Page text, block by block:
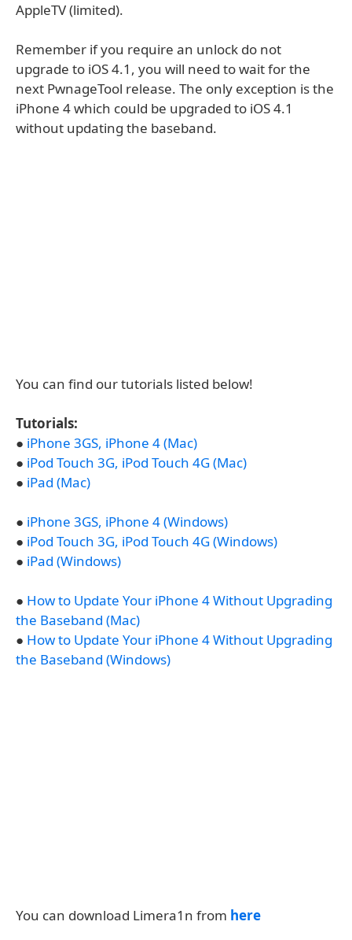
AppleTV (limited).
Remember if you require an unlock do not
upgrade to iOS 4.1, you will need to wait for the
next PwnageTool release. The only exception is the
iPhone 4 which could be upgraded to iOS 4.1
without updating the baseband.
You can find our tutorials listed below!
Tutorials:
● iPhone 3GS, iPhone 4 (Mac)
● iPod Touch 3G, iPod Touch 4G (Mac)
● iPad (Mac)
● iPhone 3GS, iPhone 4 (Windows)
● iPod Touch 3G, iPod Touch 4G (Windows)
● iPad (Windows)
● How to Update Your iPhone 4 Without Upgrading
the Baseband (Mac)
● How to Update Your iPhone 4 Without Upgrading
the Baseband (Windows)
You can download Limera1n from here